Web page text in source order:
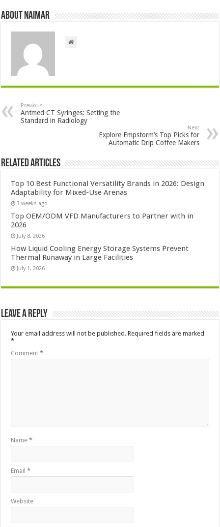
About Naimar
Previous
Antmed CT Syringes: Setting the
Standard in Radiology
Next
Explore Empstorm’s Top Picks for
Automatic Drip Coffee Makers
Related Articles
Top 10 Best Functional Versatility Brands in 2026: Design
Adaptability for Mixed-Use Arenas
3 weeks ago
Top OEM/ODM VFD Manufacturers to Partner with in
2026
July 8, 2026
How Liquid Cooling Energy Storage Systems Prevent
Thermal Runaway in Large Facilities
July 1, 2026
Leave a Reply
Your email address will not be published. Required fields are marked
*
Comment*
Name*
Email*
Website